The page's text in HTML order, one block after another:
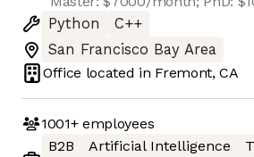
Python
C++
San Francisco Bay Area
Office located in Fremont, CA
1001+employees
B2B
Artificial Intelligence